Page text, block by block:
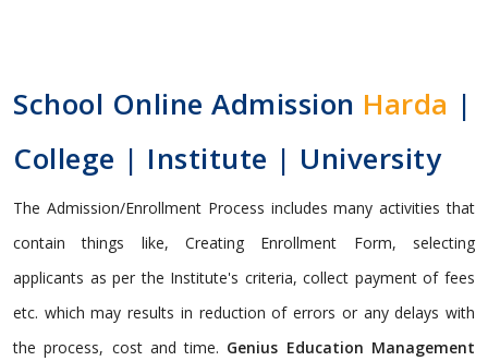
School Online Admission Harda |
College | Institute | University
The Admission/Enrollment Process includes many activities that
contain things like, Creating Enrollment Form, selecting
applicants as per the Institute's criteria, collect payment of fees
etc. which may results in reduction of errors or any delays with
the process, cost and time. Genius Education Management